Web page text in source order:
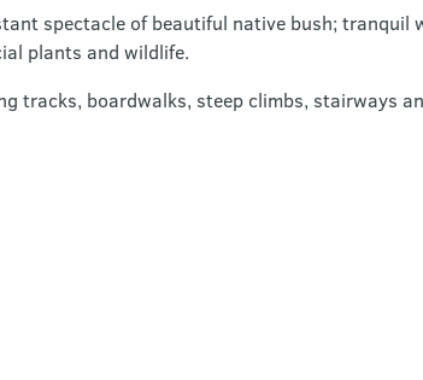
spectacle of beautiful native bush; tranquil
plants and wildlife.
tracks, boardwalks, steep climbs, stairways